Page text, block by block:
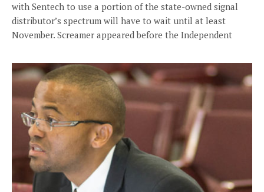
with Sentech to use a portion of the state-owned signal
distributor’s spectrum will have to wait until at least
November. Screamer appeared before the Independent